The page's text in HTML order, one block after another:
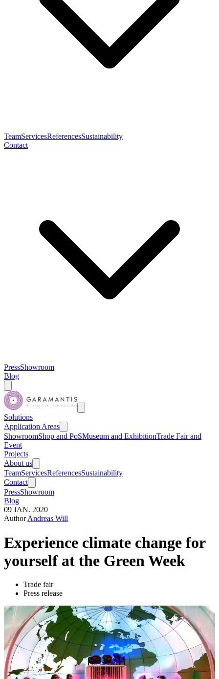
TeamServicesReferencesSustainability
Contact
PressShowroom
Blog
Solutions
Application Areas
ShowroomShop and PoSMuseum and ExhibitionTrade Fair and
Event
Projects
About us
TeamServicesReferencesSustainability
Contact
PressShowroom
Blog
09 JAN. 2020
AuthorAndreas Will
Experience climate change for
yourself at the Green Week
Trade fair
Press release